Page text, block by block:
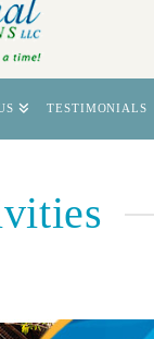
TESTIMONIALS